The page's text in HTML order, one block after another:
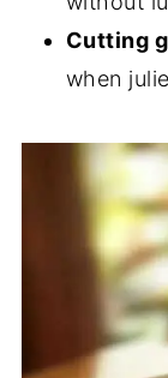
Cutting
when